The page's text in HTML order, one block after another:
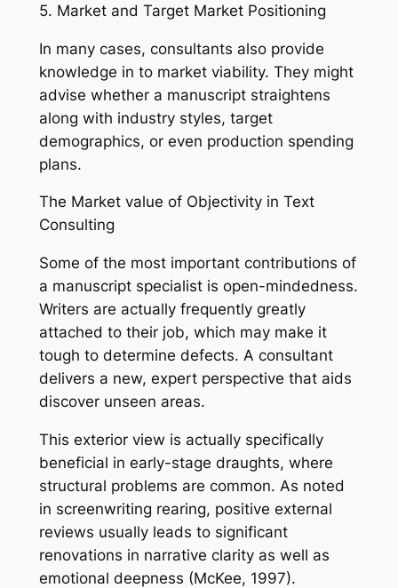
5. Market and Target Market Positioning
In many cases, consultants also provide
knowledge in to market viability. They might
advise whether a manuscript straightens
along with industry styles, target
demographics, or even production spending
plans.
The Market value of Objectivity in Text
Consulting
Some of the most important contributions of
a manuscript specialist is open-mindedness.
Writers are actually frequently greatly
attached to their job, which may make it
tough to determine defects. A consultant
delivers a new, expert perspective that aids
discover unseen areas.
This exterior view is actually specifically
beneficial in early-stage draughts, where
structural problems are common. As noted
in screenwriting rearing, positive external
reviews usually leads to significant
renovations in narrative clarity as well as
emotional deepness (McKee, 1997).